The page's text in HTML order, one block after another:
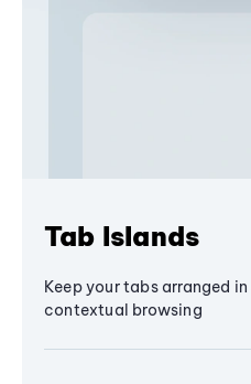
Tab Islands
Keep your tabs arranged
contextual browsing